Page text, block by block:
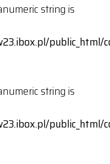
string is
public_html/
string is
public_html/